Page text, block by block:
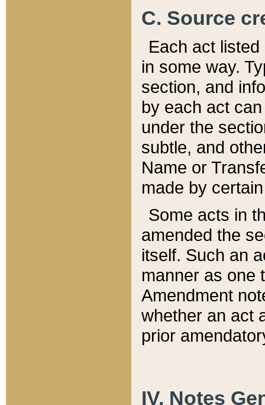
C. Source
Each act
in some way.
section, and
by each act
under the
subtle, and
Name or
made by
Some acts in
amended the
itself. Such an
manner as one
Amendment
whether an act
prior
IV. Notes